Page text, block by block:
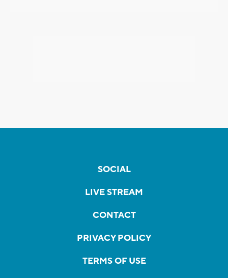
SOCIAL
LIVE STREAM
CONTACT
PRIVACY POLICY
TERMS OF USE